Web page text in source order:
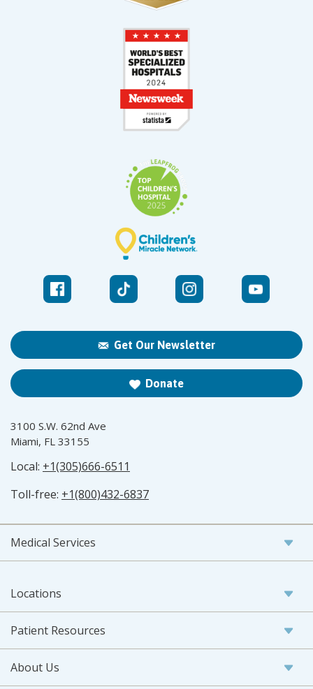
Get Our Newsletter
Donate
3100 S.W. 62nd Ave
Miami, FL 33155
Local: +1(305)666-6511
Toll-free: +1(800)432-6837
Medical Services
Locations
Patient Resources
About Us